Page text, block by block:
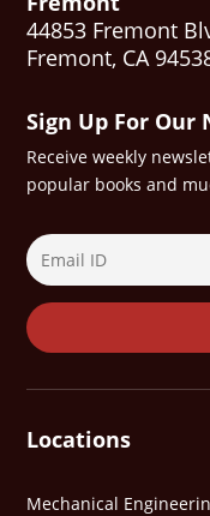
44853 Fremont
Fremont, CA
Sign Up For
Receive weekly
popular books and
Locations
Mechanical